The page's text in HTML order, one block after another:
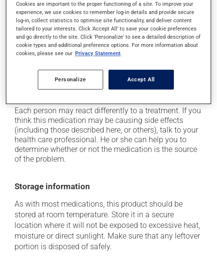
it may cause headaches;
occasionally, it may cause trembling and involuntary
movements (also known as dyskinesia);
it may cause drowsiness or dizziness - use caution
when getting up from a lying or sitting position and
it may cause nausea and vomiting;
it may cause heavy perspiration.
Each person may react differently to a treatment. If you
think this medication may be causing side effects
(including those described here, or others), talk to your
health care professional. He or she can help you to
determine whether or not the medication is the source
of the problem.
Storage information
As with most medications, this product should be
stored at room temperature. Store it in a secure
location where it will not be exposed to excessive heat,
moisture or direct sunlight. Make sure that any leftover
portion is disposed of safely.
Cookies are important to the proper functioning of a site. To improve your
experience, we use cookies to remember log-in details and provide secure
log-in, collect statistics to optimise site functionality, and deliver content
tailored to your interests. Click 'Accept All' to save your cookie preferences
and go directly to the site. Click 'Personalize' to see a detailed description of
cookie types and additional preference options. For more information about
cookies, please see our Privacy Statement
Personalize Accept All